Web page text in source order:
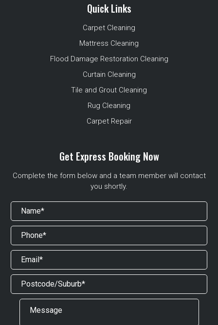
Quick Links
Carpet Cleaning
Mattress Cleaning
Flood Damage Restoration Cleaning
Curtain Cleaning
Tile and Grout Cleaning
Rug Cleaning
Carpet Repair
Get Express Booking Now
Complete the form below and a team member will contact
you shortly.